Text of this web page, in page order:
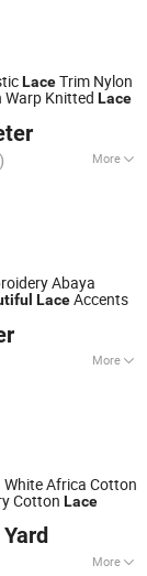
Metal
Lace
LaceTrim Nylon
Knitted Lace
More
Abaya
LaceAccents
More
Fabrics,
Cover, Fabric,
Pillowcase,
Fabric
White Africa Cotton
Cotton Lace
More